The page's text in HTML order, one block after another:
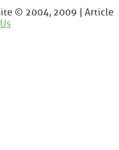
© 2004, 2009 | Article